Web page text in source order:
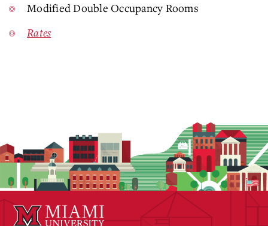
Modified Double Occupancy Rooms
Rates